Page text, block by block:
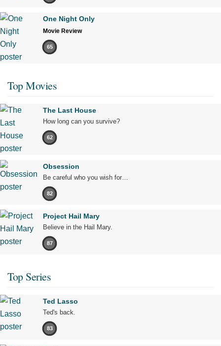
One Night Only
Movie Review
65
Top Movies
The Last House
How long can you survive?
62
Obsession
Be careful who you wish for…
82
Project Hail Mary
Believe in the Hail Mary.
87
Top Series
Ted Lasso
Ted's back.
83